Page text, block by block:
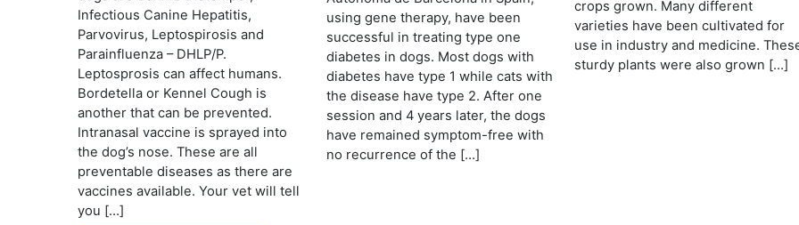
Infectious Canine Hepatitis,
Parvovirus, Leptospirosis and
Parainfluenza – DHLP/P.
Leptosprosis can affect humans.
Bordetella or Kennel Cough is
another that can be prevented.
Intranasal vaccine is sprayed into
the dog’s nose. These are all
preventable diseases as there are
vaccines available. Your vet will tell
you […]
using gene therapy, have been
successful in treating type one
diabetes in dogs. Most dogs with
diabetes have type 1 while cats with
the disease have type 2. After one
session and 4 years later, the dogs
have remained symptom-free with
no recurrence of the […]
crops grown. Many different
varieties have been cultivated for
use in industry and medicine.
sturdy plants were also grown […]